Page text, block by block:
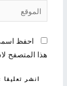
الموقع
احفظ
هذا المتصفح